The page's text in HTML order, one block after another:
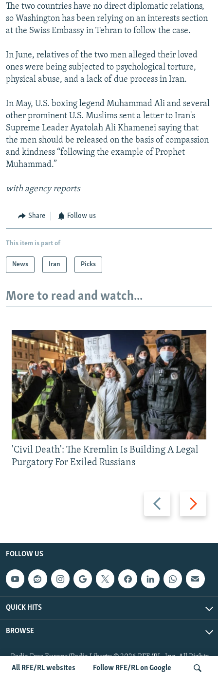
All RFE/RL websites Follow RFE/RL on Google
The two countries have no direct diplomatic relations,
so Washington has been relying on an interests section
at the Swiss Embassy in Tehran to follow the case.
In June, relatives of the two men alleged their loved
ones were being subjected to psychological torture,
physical abuse, and a lack of due process in Iran.
In May, U.S. boxing legend Muhammad Ali and several
other prominent U.S. Muslims sent a letter to Iran's
Supreme Leader Ayatolah Ali Khamenei saying that
the men should be released on the basis of compassion
and kindness “following the example of Prophet
Muhammad.”
with agency reports
Share Follow us
This item is part of
News Iran Picks
More to read and watch...
Previous
slide
Next
slide
'Civil Death': The Kremlin Is Building A Legal
Purgatory For Exiled Russians
FOLLOW US
QUICK HITS
BROWSE
Radio Free Europe/Radio Liberty © 2026 RFE/RL, Inc. All Rights
Reserved.